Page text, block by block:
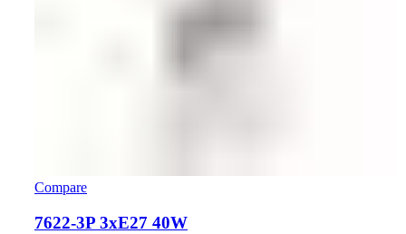
Compare
7622-3P 3хE27 40W